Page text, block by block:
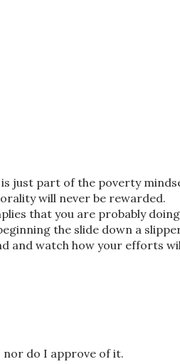
is just part of the poverty
will never be rewarded.
that you are probably doing
the slide down a
and watch how your efforts
do I approve of it.